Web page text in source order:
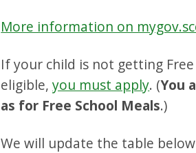
More information on
If your child is not getting
eligible,you must apply. (You
as for Free School Meals.)
We will update the table